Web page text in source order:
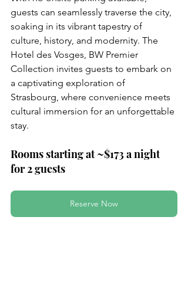
guests can seamlessly traverse the city,
soaking in its vibrant tapestry of
culture, history, and modernity. The
Hotel des Vosges, BW Premier
Collection invites guests to embark on
a captivating exploration of
Strasbourg, where convenience meets
cultural immersion for an unforgettable
stay.
Rooms starting at ~$173 a night
for 2 guests
Reserve Now